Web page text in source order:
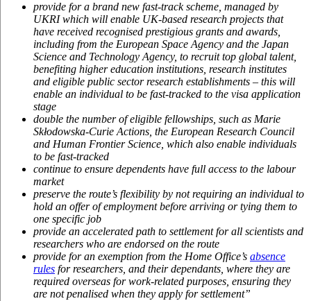
provide for a brand new fast-track scheme, managed by
UKRI which will enable UK-based research projects that
have received recognised prestigious grants and awards,
including from the European Space Agency and the Japan
Science and Technology Agency, to recruit top global talent,
benefiting higher education institutions, research institutes
and eligible public sector research establishments – this will
enable an individual to be fast-tracked to the visa application
stage
double the number of eligible fellowships, such as Marie
Skłodowska-Curie Actions, the European Research Council
and Human Frontier Science, which also enable individuals
to be fast-tracked
continue to ensure dependents have full access to the labour
market
preserve the route’s flexibility by not requiring an individual to
hold an offer of employment before arriving or tying them to
one specific job
provide an accelerated path to settlement for all scientists and
researchers who are endorsed on the route
provide for an exemption from the Home Office’s absence
rules for researchers, and their dependants, where they are
required overseas for work-related purposes, ensuring they
are not penalised when they apply for settlement”